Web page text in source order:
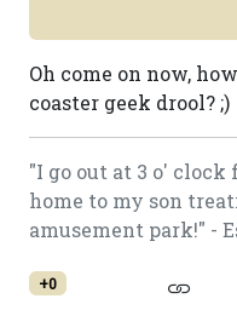
Oh come on now,
coaster geek drool? ;)
"I go out at 3 o'
home to my son
amusement park!" -
+0